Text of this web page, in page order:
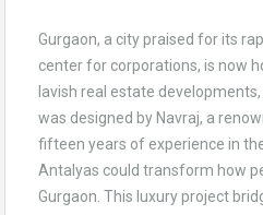
Gurgaon, a city praised for its
center for corporations, is now
lavish real estate developments,
was designed by Navraj, a
fifteen years of experience in
Antalyas could transform how
Gurgaon. This luxury project